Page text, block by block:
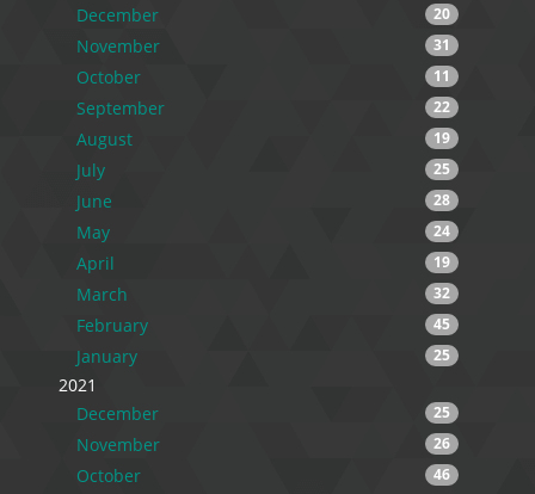
December
20
November 31
October 11
September 22
August 19
July 25
June 28
May 24
April 19
March 32
February 45
January 25
2021
December
25
November 26
October 46